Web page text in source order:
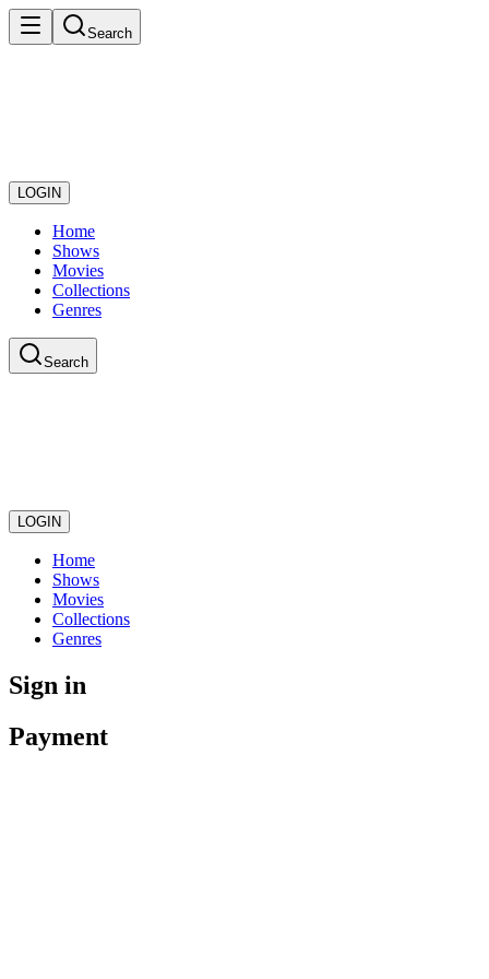
Search
LOGIN
Home
Shows
Movies
Collections
Genres
Search
LOGIN
Home
Shows
Movies
Collections
Genres
Sign in
Payment